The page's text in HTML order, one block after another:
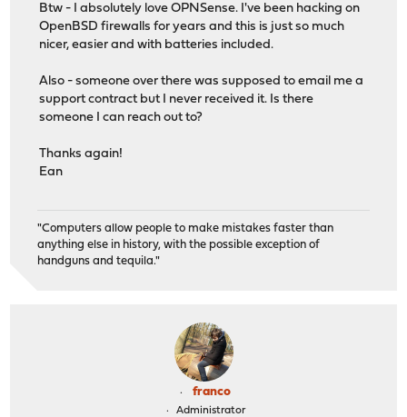
Btw - I absolutely love OPNSense. I've been hacking on
OpenBSD firewalls for years and this is just so much
nicer, easier and with batteries included.
Also - someone over there was supposed to email me a
support contract but I never received it. Is there
someone I can reach out to?
Thanks again!
Ean
"Computers allow people to make mistakes faster than
anything else in history, with the possible exception of
handguns and tequila."
franco
Administrator